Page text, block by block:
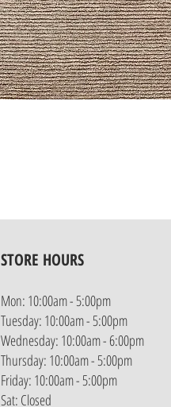
STORE HOURS
Mon: 10:00am - 5:00pm
Tuesday: 10:00am - 5:00pm
Wednesday: 10:00am - 6:00pm
Thursday: 10:00am - 5:00pm
Friday: 10:00am - 5:00pm
Sat: Closed